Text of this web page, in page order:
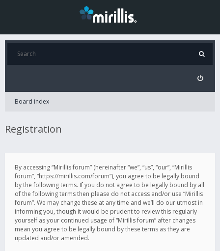
Board index
Registration
By accessing “Mirillis forum” (hereinafter “we”, “us”, “our”, “Mirillis
forum”, “https://mirillis.com/forum”), you agree to be legally bound
by the following terms. If you do not agree to be legally bound by all
of the following terms then please do not access and/or use “Mirillis
forum”. We may change these at any time and we’ll do our utmost in
informing you, though it would be prudent to review this regularly
yourself as your continued usage of “Mirillis forum” after changes
mean you agree to be legally bound by these terms as they are
updated and/or amended.